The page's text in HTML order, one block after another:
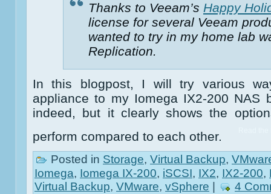
Thanks to Veeam’s Happy
license for several Veeam
wanted to try in my home lab
Replication.
In this blogpost, I will try various
appliance to my Iomega IX2-200 NAS
indeed, but it clearly shows the
perform compared to each other.
Posted in Storage, Virtual Backup,
Iomega, Iomega IX-200, iSCSI, IX2, IX2-200,
Virtual Backup, VMware, vSphere 4